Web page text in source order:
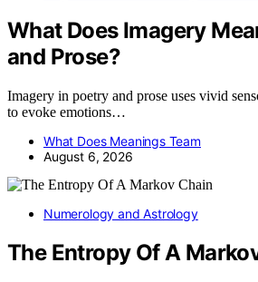
What Does Imagery
and Prose?
Imagery in poetry and prose uses vivid
to evoke emotions…
What Does Meanings Team
August 6, 2026
Numerology and Astrology
The Entropy Of A